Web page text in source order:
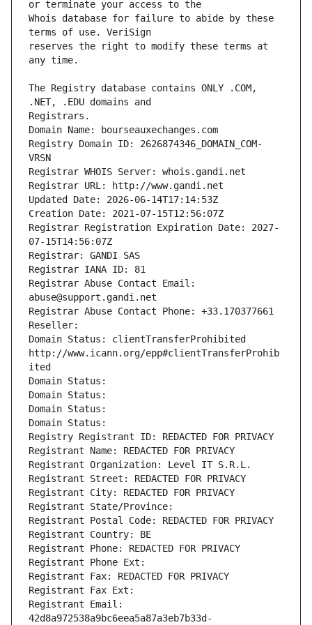
Whois database for failure to abide by these
reserves the right to modify these terms at
The Registry database contains ONLY .COM,
Registrars.
Domain Name: bourseauxechanges.com
Registry Domain ID: 2626874346_DOMAIN_COM-
VRSN
Registrar WHOIS Server: whois.gandi.net
Registrar URL: http://www.gandi.net
Updated Date: 2026-06-14T17:14:53Z
Creation Date: 2021-07-15T12:56:07Z
Registrar Registration Expiration Date: 2027-
07-15T14:56:07Z
Registrar: GANDI SAS
Registrar IANA ID: 81
Registrar Abuse Contact Email:
abuse@support.gandi.net
Registrar Abuse Contact Phone: +33.170377661
Reseller:
Domain Status: clientTransferProhibited
http://www.icann.org/epp#clientTransferProhib
ited
Domain Status:
Domain Status:
Domain Status:
Domain Status:
Registry Registrant ID: REDACTED FOR PRIVACY
Registrant Name: REDACTED FOR PRIVACY
Registrant Organization: Level IT S.R.L.
Registrant Street: REDACTED FOR PRIVACY
Registrant City: REDACTED FOR PRIVACY
Registrant State/Province:
Registrant Postal Code: REDACTED FOR PRIVACY
Registrant Country: BE
Registrant Phone: REDACTED FOR PRIVACY
Registrant Phone Ext:
Registrant Fax: REDACTED FOR PRIVACY
Registrant Fax Ext:
Registrant Email:
42d8a972538a9bc6eea5a87a3eb7b33d-